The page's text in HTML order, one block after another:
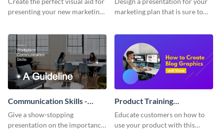
presenting your new marketing
marketing plan that is sure to
template.
Communication Skills -
Keynote Presentation
Give a show-stopping
presentation on the importance
Product Training
Interactive Presentation
Educate customers on how to
use your product with this